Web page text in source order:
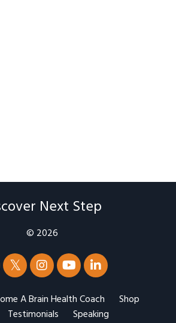
Next Step
© 2026
A Brain Health Coach
Shop
Testimonials Speaking